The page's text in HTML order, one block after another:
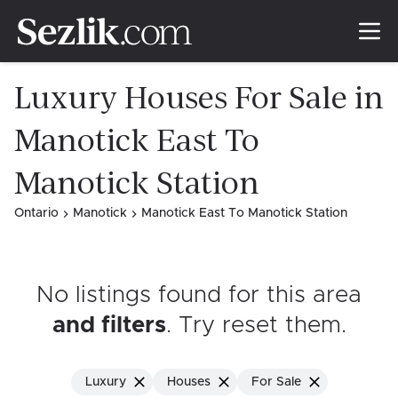
Luxury Houses For Sale in
Manotick East To
Manotick Station
Ontario Manotick Manotick East To Manotick Station
No listings found for this area
and filters. Try reset them.
Luxury Houses For Sale